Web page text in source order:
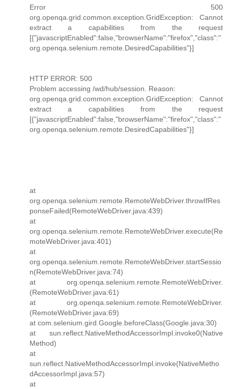
Error 500
org.openqa.grid.common.exception.GridException: Cannot
extract a capabilities from the request
[{"javascriptEnabled":false,"browserName":"firefox","class":"
org.openqa.selenium.remote.DesiredCapabilities"}]
HTTP ERROR: 500
Problem accessing /wd/hub/session. Reason:
org.openqa.grid.common.exception.GridException: Cannot
extract a capabilities from the request
[{"javascriptEnabled":false,"browserName":"firefox","class":"
org.openqa.selenium.remote.DesiredCapabilities"}]
at
org.openqa.selenium.remote.RemoteWebDriver.throwIfRes
ponseFailed(RemoteWebDriver.java:439)
at
org.openqa.selenium.remote.RemoteWebDriver.execute(Re
moteWebDriver.java:401)
at
org.openqa.selenium.remote.RemoteWebDriver.startSessio
n(RemoteWebDriver.java:74)
at org.openqa.selenium.remote.RemoteWebDriver.
(RemoteWebDriver.java:61)
at org.openqa.selenium.remote.RemoteWebDriver.
(RemoteWebDriver.java:69)
at com.selenium.gird.Google.beforeClass(Google.java:30)
at sun.reflect.NativeMethodAccessorImpl.invoke0(Native
Method)
at
sun.reflect.NativeMethodAccessorImpl.invoke(NativeMetho
dAccessorImpl.java:57)
at